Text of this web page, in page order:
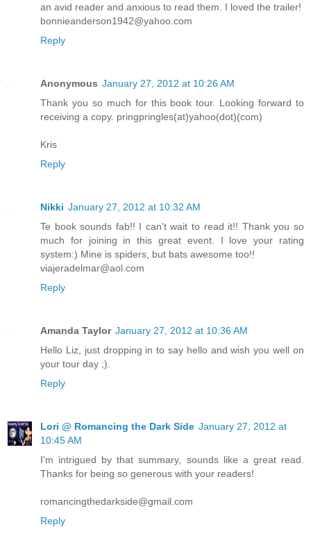
an avid reader and anxious to read them. I loved the trailer!
bonnieanderson1942@yahoo.com
Reply
Anonymous January 27, 2012 at 10:26 AM
Thank you so much for this book tour. Looking forward to
receiving a copy. pringpringles(at)yahoo(dot)(com)
Kris
Reply
Nikki January 27, 2012 at 10:32 AM
Te book sounds fab!! I can't wait to read it!! Thank you so
much for joining in this great event. I love your rating
system:) Mine is spiders, but bats awesome too!!
viajeradelmar@aol.com
Reply
Amanda Taylor January 27, 2012 at 10:36 AM
Hello Liz, just dropping in to say hello and wish you well on
your tour day ;).
Reply
Lori @ Romancing the Dark Side January 27, 2012 at
10:45 AM
I'm intrigued by that summary, sounds like a great read.
Thanks for being so generous with your readers!
romancingthedarkside@gmail.com
Reply